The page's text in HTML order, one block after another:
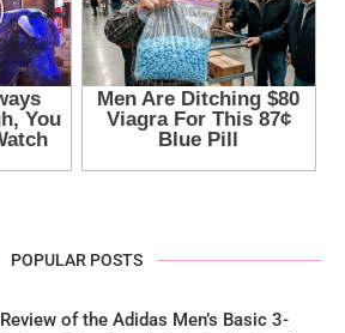
POPULAR POSTS
Review of the Adidas Men’s Basic 3-